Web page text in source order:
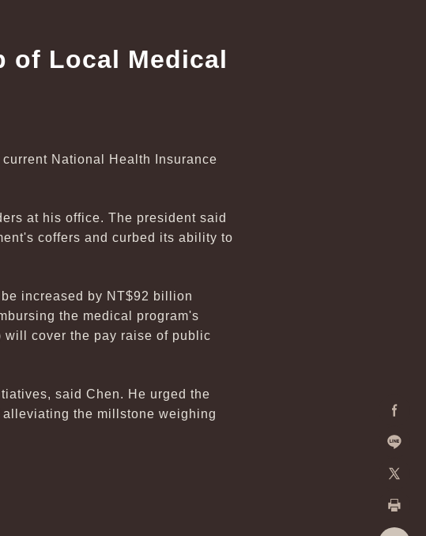
Line
Print
of Local Medical
National Health Insurance
at his office. The president said
coffers and curbed its ability to
increased by NT$92 billion
the medical program's
will cover the pay raise of public
said Chen. He urged the
the millstone weighing